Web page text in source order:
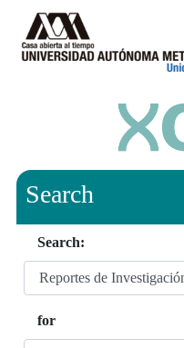
Search
Search:
for